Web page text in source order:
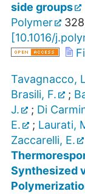
side groups
Polymer
328
[10.1016/
Tavagnacco,
Brasili, F.
;
J.
; Di
E.
; Laurati,
Zaccarelli, E.
Synthesized